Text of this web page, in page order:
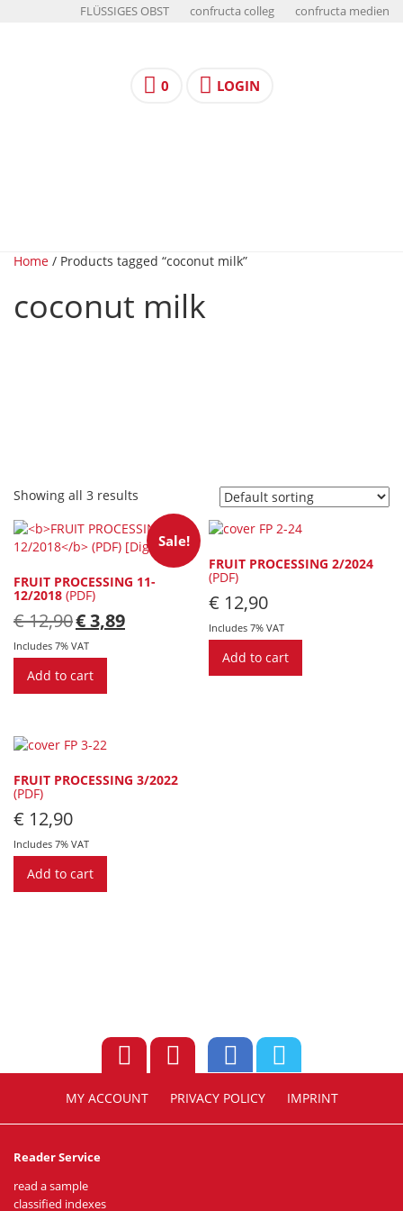
FLÜSSIGES OBST confructa colleg confructa medien
0 LOGIN
Home / Products tagged “coconut milk”
coconut milk
Showing all 3 results
Sale!
FRUIT PROCESSING 11-
12/2018 (PDF)
€12,90 Original
price
was:
€ 12,90.
€3,89Current
price
Includes 7% VAT
Add to cart
FRUIT PROCESSING 2/2024
(PDF)
€ 12,90
Includes 7% VAT
Add to cart
FRUIT PROCESSING 3/2022
(PDF)
€ 12,90
Includes 7% VAT
Add to cart
MY ACCOUNT PRIVACY POLICY IMPRINT
Reader Service
read a sample
classified indexes